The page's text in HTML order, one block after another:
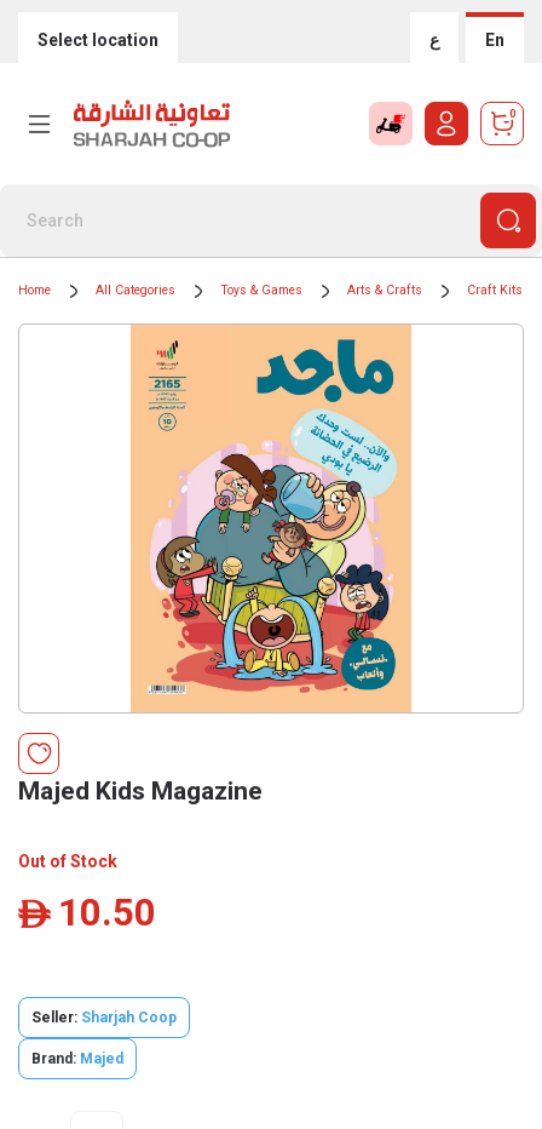
Select location ع En
0
Home All Categories Toys & Games Arts & Crafts Craft Kits
Majed Kids Magazine
Out of Stock
ê 10.50
Seller: Sharjah Coop
Brand: Majed